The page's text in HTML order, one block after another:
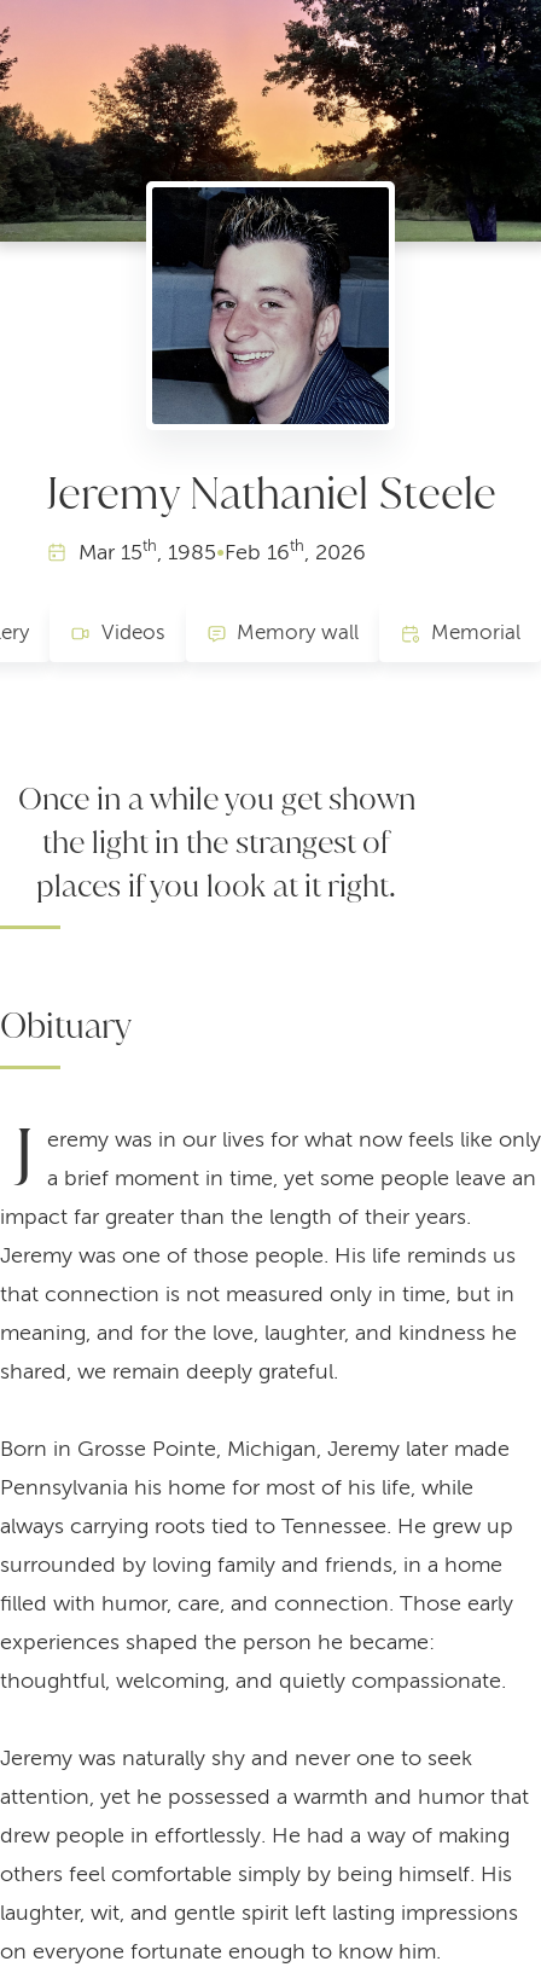
Jeremy Nathaniel Steele
Mar15th, 1985•Feb 16th, 2026
Videos Memory wall Memorial
Once in a while you get shown
the light in the strangest of
places if you look at it right.
Obituary
J
eremy was in our lives for what now feels like only
a brief moment in time, yet some people leave an
impact far greater than the length of their years.
Jeremy was one of those people. His life reminds us
that connection is not measured only in time, but in
meaning, and for the love, laughter, and kindness he
shared, we remain deeply grateful.
Born in Grosse Pointe, Michigan, Jeremy later made
Pennsylvania his home for most of his life, while
always carrying roots tied to Tennessee. He grew up
surrounded by loving family and friends, in a home
filled with humor, care, and connection. Those early
experiences shaped the person he became:
thoughtful, welcoming, and quietly compassionate.
Jeremy was naturally shy and never one to seek
attention, yet he possessed a warmth and humor that
drew people in effortlessly. He had a way of making
others feel comfortable simply by being himself. His
laughter, wit, and gentle spirit left lasting impressions
on everyone fortunate enough to know him.